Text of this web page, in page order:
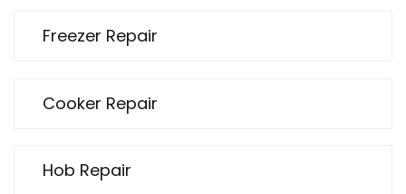
Freezer Repair
Cooker Repair
Hob Repair